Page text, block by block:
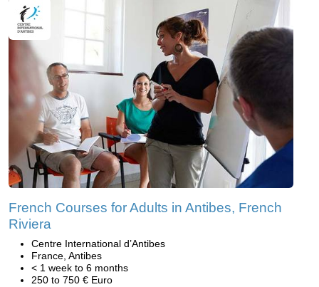
French Courses for Adults in Antibes, French
Riviera
Centre International d’Antibes
France, Antibes
< 1 week to 6 months
250 to 750 € Euro